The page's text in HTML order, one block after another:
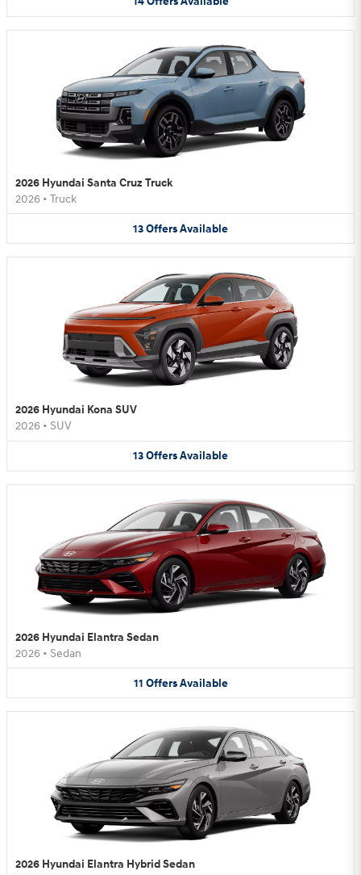
2026 Hyundai Santa Cruz Truck
2026 • Truck
13OffersAvailable
2026 Hyundai Kona SUV
2026 • SUV
13OffersAvailable
2026 Hyundai Elantra Sedan
2026 • Sedan
11 Offers Available
2026 Hyundai Elantra Hybrid Sedan